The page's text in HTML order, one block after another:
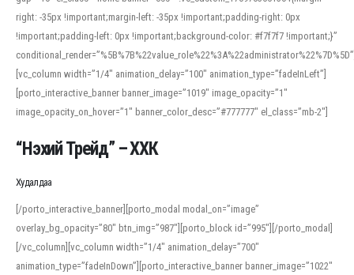
right: -35px !important;margin-left: -35px !important;padding-right: 0px
!important;padding-left: 0px !important;background-color: #f7f7f7 !important;}”
[vc_column width=”1/4″ animation_delay=”100″ animation_type=”fadeInLeft”]
[porto_interactive_banner banner_image=”1019″ image_opacity=”1″
image_opacity_on_hover=”1″ banner_color_desc=”#777777″ el_class=”mb-2″]
When working with foreign words, accurate pronunciation is essential. Online
help learners and professionals alike. For quick reference, many users turn to
an established online translator to compare definitions, listen to native
pronunciations, and examine phonetic scripts that clarify stress patterns and
vowel quality. Users appreciate clear examples and phonetic notes that show
how sounds shift in fast speech.
“Нэхий Трейд” – ХХК
Худалдаа
[/porto_interactive_banner][porto_modal modal_on=”image”
overlay_bg_opacity=”80″ btn_img=”987″][porto_block id=”995″][/porto_modal]
[/vc_column][vc_column width=”1/4″ animation_delay=”700″
animation_type=”fadeInDown”][porto_interactive_banner banner_image=”1022″